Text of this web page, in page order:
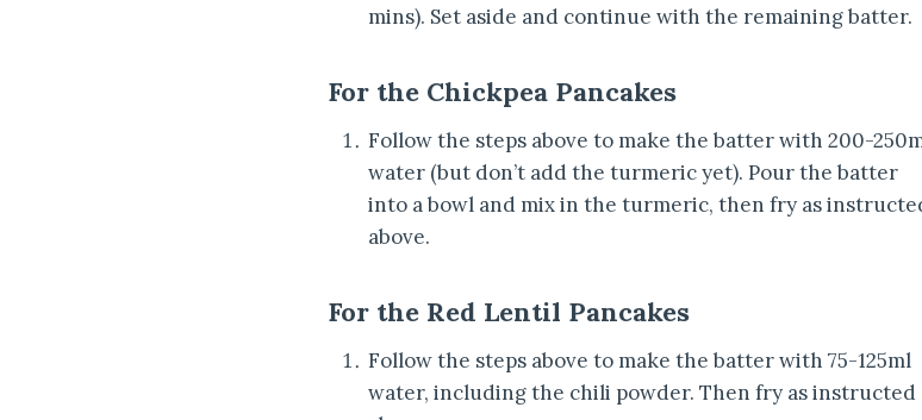
mins). Set aside and continue with the remaining batter.
For the Chickpea Pancakes
Follow the steps above to make the batter with 200-
water (but don’t add the turmeric yet). Pour the batter
into a bowl and mix in the turmeric, then fry as
above.
For the Red Lentil Pancakes
Follow the steps above to make the batter with 75-125ml
water, including the chili powder. Then fry as instructed